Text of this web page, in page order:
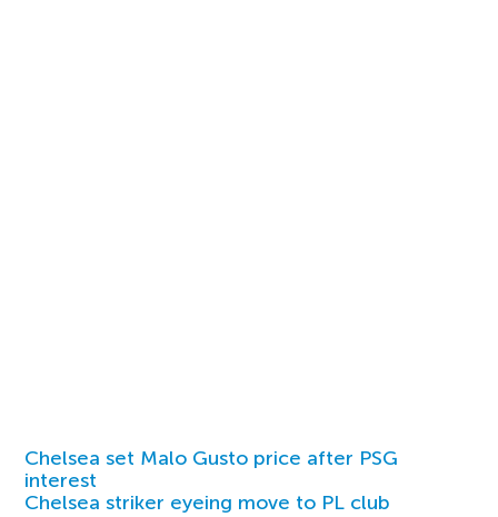
Chelsea set Malo Gusto price after PSG
interest
Chelsea striker eyeing move to PL club